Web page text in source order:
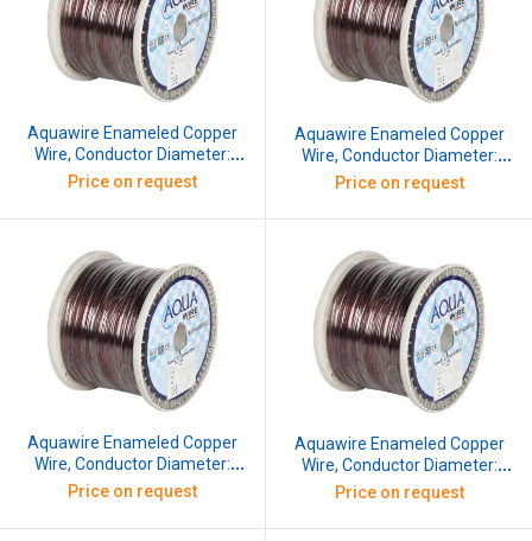
Aquawire Enameled Copper
Wire, Conductor Diameter:
1.422 mm, SWG: 17, 10 kg
Price on request
Aquawire Enameled Copper
Wire, Conductor Diameter:
1.524 mm, SWG: 16.5, 10 kg
Price on request
Aquawire Enameled Copper
Wire, Conductor Diameter:
1.626 mm, SWG: 16, 10 kg
Price on request
Aquawire Enameled Copper
Wire, Conductor Diameter:
1.829 mm, SWG: 15, 10 kg
Price on request